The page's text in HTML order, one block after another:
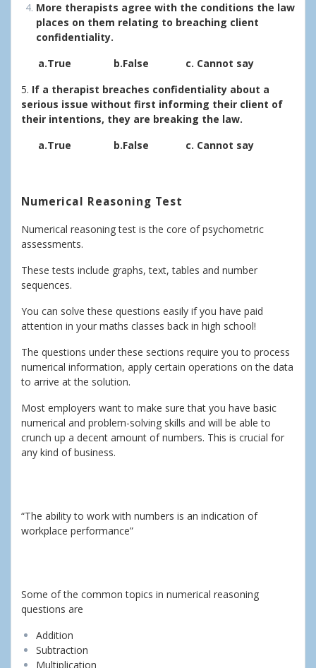
More therapists agree with the conditions the law
places on them relating to breaching client
confidentiality.
a.True b.False c. Cannot say
5. If a therapist breaches confidentiality about a
serious issue without first informing their client of
their intentions, they are breaking the law.
a.True b.False c. Cannot say
Numerical Reasoning Test
Numerical reasoning test is the core of psychometric
assessments.
These tests include graphs, text, tables and number
sequences.
You can solve these questions easily if you have paid
attention in your maths classes back in high school!
The questions under these sections require you to process
numerical information, apply certain operations on the data
to arrive at the solution.
Most employers want to make sure that you have basic
numerical and problem-solving skills and will be able to
crunch up a decent amount of numbers. This is crucial for
any kind of business.
“The ability to work with numbers is an indication of
workplace performance”
Some of the common topics in numerical reasoning
questions are
Addition
Subtraction
Multiplication